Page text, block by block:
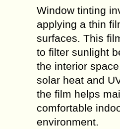
Window tinting
applying a thin
surfaces. This
to filter sunlight
the interior
solar heat and
the film helps
comfortable
environment.